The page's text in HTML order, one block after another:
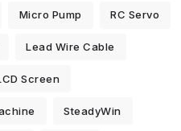
Micro Pump RC Servo
Lead Wire Cable
Screen
SteadyWin